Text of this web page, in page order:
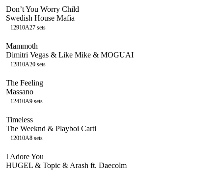
Don’t You Worry Child
Swedish House Mafia
12910A27 sets
Mammoth
Dimitri Vegas & Like Mike & MOGUAI
12810A20 sets
The Feeling
Massano
12410A9 sets
Timeless
The Weeknd & Playboi Carti
12010A8 sets
I Adore You
HUGEL & Topic & Arash ft. Daecolm